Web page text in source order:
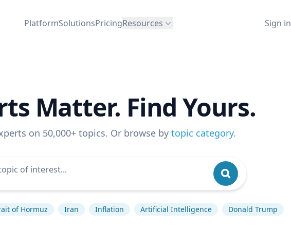
PlatformSolutionsPricingResources Sign in
Matter. Find Yours.
on 50,000+ topics. Or browse by topic category.
of Hormuz Iran Inflation Artificial Intelligence Donald Trump